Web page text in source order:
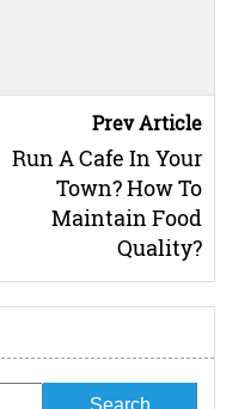
Prev Article
Run A Cafe In Your
Town? How To
Maintain Food
Quality?